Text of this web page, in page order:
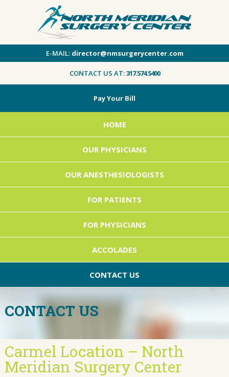
E-MAIL: director@nmsurgerycenter.com
CONTACT US AT:317.574.5400
Pay Your Bill
HOME
OUR PHYSICIANS
OUR ANESTHESIOLOGISTS
FOR PATIENTS
FOR PHYSICIANS
ACCOLADES
CONTACT US
CONTACT US
Carmel Location – North
Meridian Surgery Center